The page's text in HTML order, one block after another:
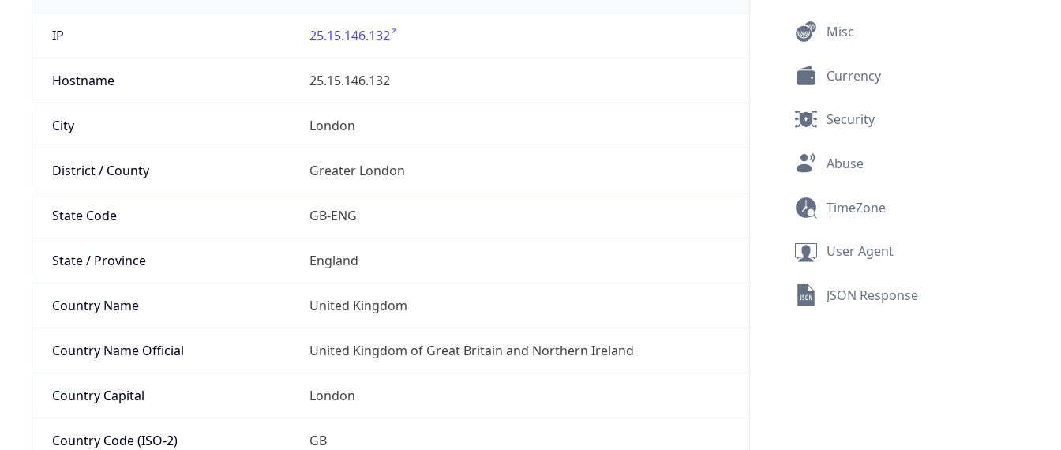
IP 25.15.146.132
Hostname 25.15.146.132
City London
District / County Greater London
State Code GB-ENG
State / Province England
Country Name United Kingdom
Country Name Official United Kingdom of Great Britain and Northern Ireland
Country Capital London
Country Code (ISO-2) GB
Misc
Currency
Security
Abuse
TimeZone
User Agent
JSON Response